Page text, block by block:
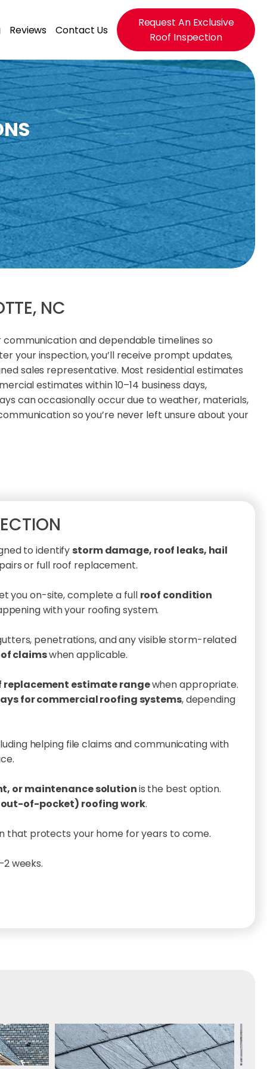
Reviews Contact Us
Request An Exclusive
Roof Inspection
NC
and dependable timelines so
your inspection, you’ll receive prompt updates,
sales representative. Most residential estimates
estimates within 10–14 business days,
can occasionally occur due to weather, materials,
so you’re never left unsure about your
to identify storm damage, roof leaks, hail
or full roof replacement.
you on-site, complete a full roof condition
with your roofing system.
penetrations, and any visible storm-related
claimswhen applicable.
replacement estimate rangewhen appropriate.
for commercial roofing systems, depending
helping file claims and communicating with
or maintenance solutionis the best option.
of-pocket) roofing work.
that protects your home for years to come.
weeks.